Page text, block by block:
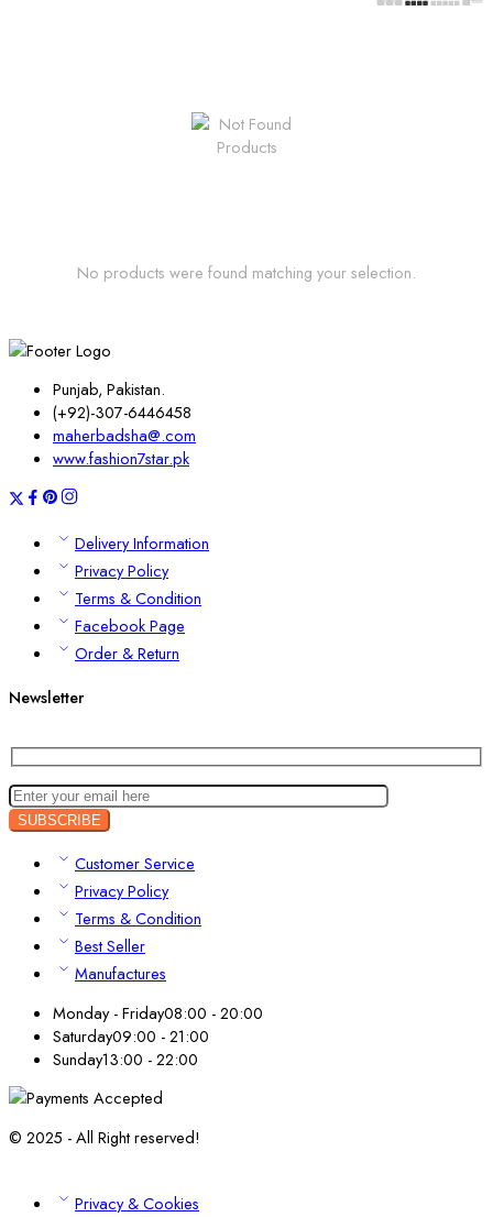
No products were found matching your selection.
Punjab, Pakistan.
(+92)-307-6446458
maherbadsha@.com
www.fashion7star.pk
Delivery Information
Privacy Policy
Terms & Condition
Facebook Page
Order & Return
Newsletter
Customer Service
Privacy Policy
Terms & Condition
Best Seller
Manufactures
Monday - Friday08:00 - 20:00
Saturday09:00 - 21:00
Sunday13:00 - 22:00
© 2025 - All Right reserved!
Privacy & Cookies